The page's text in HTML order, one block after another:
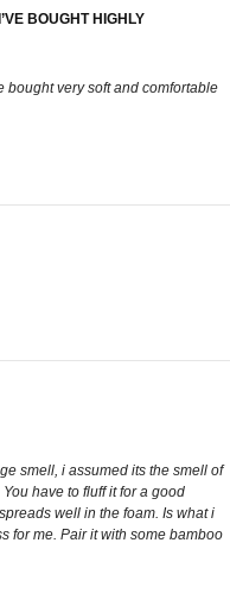
BOUGHT HIGHLY
bought very soft and comfortable
smell, i assumed its the smell of
have to fluff it for a good
well in the foam. Is what i
for me. Pair it with some bamboo